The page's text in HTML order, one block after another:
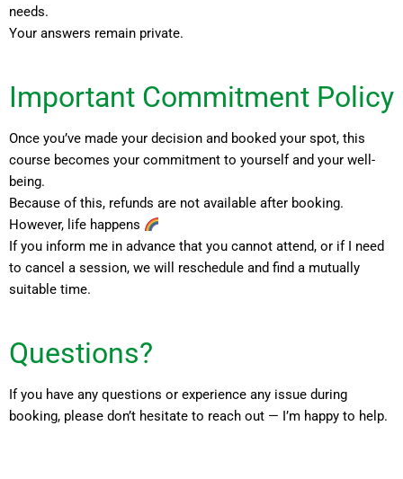
needs.
Your answers remain private.
Important Commitment Policy
Once you’ve made your decision and booked your spot, this
course becomes your commitment to yourself and your well-
being.
Because of this, refunds are not available after booking.
However, life happens
If you inform me in advance that you cannot attend, or if I need
to cancel a session, we will reschedule and find a mutually
suitable time.
Questions?
If you have any questions or experience any issue during
booking, please don’t hesitate to reach out — I’m happy to help.